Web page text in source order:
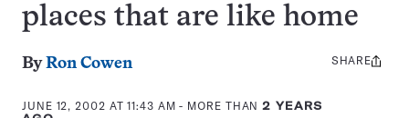
places that are like home
ByRon Cowen
JUNE 12, 2002 AT 11:43 AM - MORE THAN2 YEARS
Share
SHARE